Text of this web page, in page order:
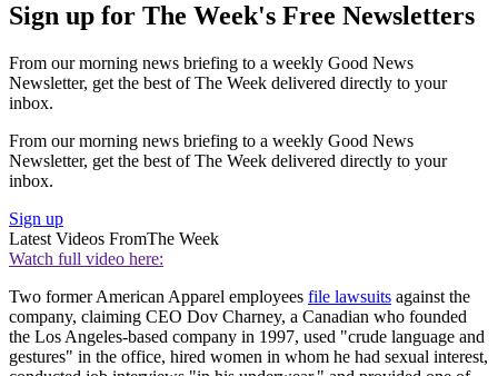
Sign up for The Week's Free Newsletters
From our morning news briefing to a weekly Good News
Newsletter, get the best of The Week delivered directly to your
inbox.
From our morning news briefing to a weekly Good News
Newsletter, get the best of The Week delivered directly to your
inbox.
Sign up
Latest Videos FromThe Week
Watch full video here:
Two former American Apparel employees file lawsuits against the
company, claiming CEO Dov Charney, a Canadian who founded
the Los Angeles-based company in 1997, used "crude language and
gestures" in the office, hired women in whom he had sexual interest,